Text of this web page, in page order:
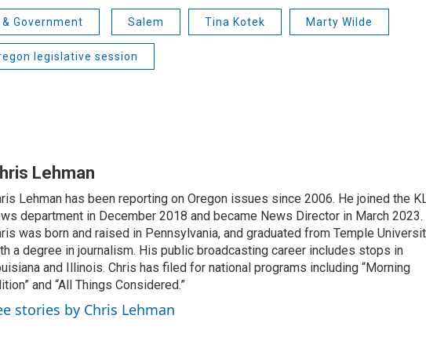
Government Salem Tina Kotek Marty Wilde
legislative session
Lehman
Lehman has been reporting on Oregon issues since 2006. He joined the
department in December 2018 and became News Director in March 2023.
was born and raised in Pennsylvania, and graduated from Temple
a degree in journalism. His public broadcasting career includes stops in
and Illinois. Chris has filed for national programs including “Morning
and “All Things Considered.”
stories by Chris Lehman